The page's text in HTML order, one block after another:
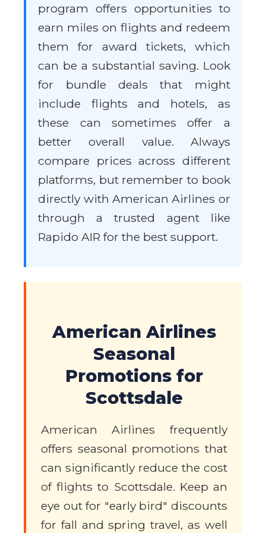
program offers opportunities to
earn miles on flights and redeem
them for award tickets, which
can be a substantial saving. Look
for bundle deals that might
include flights and hotels, as
these can sometimes offer a
better overall value. Always
compare prices across different
platforms, but remember to book
directly with American Airlines or
through a trusted agent like
Rapido AIR for the best support.
American Airlines
Seasonal
Promotions for
Scottsdale
American Airlines frequently
offers seasonal promotions that
can significantly reduce the cost
of flights to Scottsdale. Keep an
eye out for "early bird" discounts
for fall and spring travel, as well